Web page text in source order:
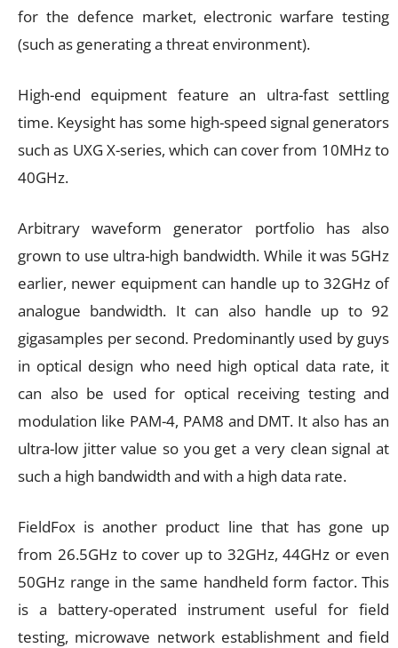
for the defence market, electronic warfare testing
(such as generating a threat environment).
High-end equipment feature an ultra-fast settling
time. Keysight has some high-speed signal generators
such as UXG X-series, which can cover from 10MHz to
40GHz.
Arbitrary waveform generator portfolio has also
grown to use ultra-high bandwidth. While it was 5GHz
earlier, newer equipment can handle up to 32GHz of
analogue bandwidth. It can also handle up to 92
gigasamples per second. Predominantly used by guys
in optical design who need high optical data rate, it
can also be used for optical receiving testing and
modulation like PAM-4, PAM8 and DMT. It also has an
ultra-low jitter value so you get a very clean signal at
such a high bandwidth and with a high data rate.
FieldFox is another product line that has gone up
from 26.5GHz to cover up to 32GHz, 44GHz or even
50GHz range in the same handheld form factor. This
is a battery-operated instrument useful for field
testing, microwave network establishment and field